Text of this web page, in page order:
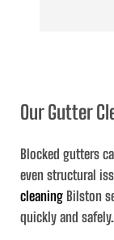
Our Gutter
Blocked gutters
even structural
cleaning Bilston
quickly and safely.